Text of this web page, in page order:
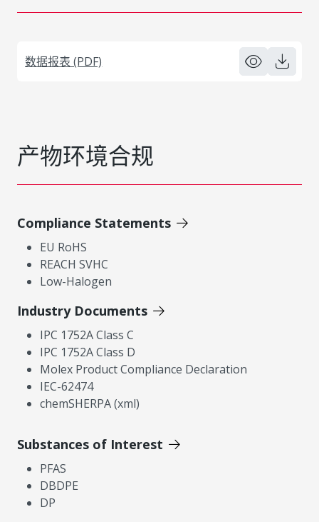
数据报表 (PDF)
产物环境合规
Compliance Statements
EU RoHS
REACH SVHC
Low-Halogen
Industry Documents
IPC 1752A Class C
IPC 1752A Class D
Molex Product Compliance Declaration
IEC-62474
chemSHERPA (xml)
Substances of Interest
PFAS
DBDPE
DP